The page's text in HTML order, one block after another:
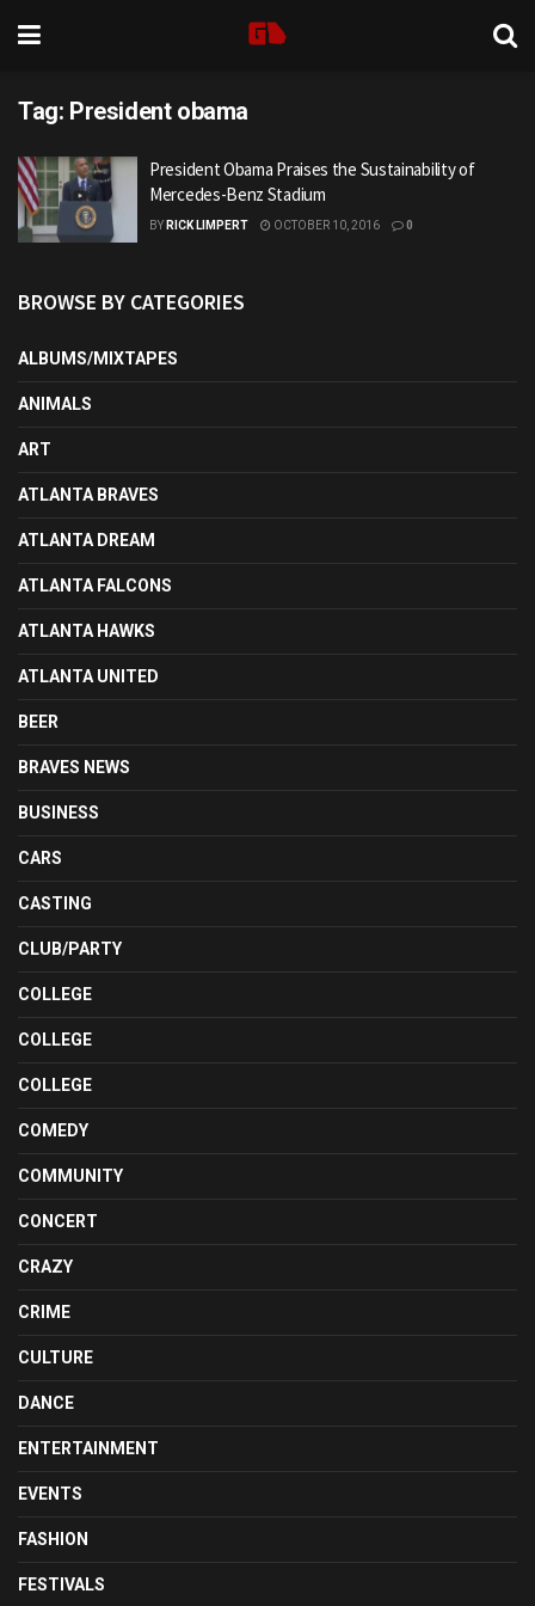
Tag: President obama
President Obama Praises the Sustainability of
Mercedes-Benz Stadium
BY RICK LIMPERT OCTOBER 10, 2016 0
BROWSE BY CATEGORIES
ALBUMS/MIXTAPES
ANIMALS
ART
ATLANTA BRAVES
ATLANTA DREAM
ATLANTA FALCONS
ATLANTA HAWKS
ATLANTA UNITED
BEER
BRAVES NEWS
BUSINESS
CARS
CASTING
CLUB/PARTY
COLLEGE
COLLEGE
COLLEGE
COMEDY
COMMUNITY
CONCERT
CRAZY
CRIME
CULTURE
DANCE
ENTERTAINMENT
EVENTS
FASHION
FESTIVALS